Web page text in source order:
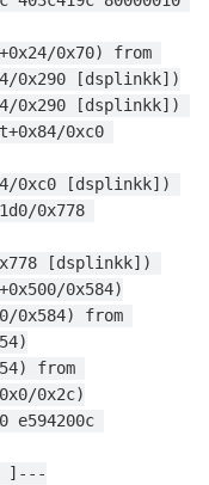
0x70) from
0x290 [dsplinkk])
0x290 [dsplinkk])
0xc0
0xc0 [dsplinkk])
0x778
[dsplinkk])
0x584)
0x584) from
from
0x2c)
e594200c
]---